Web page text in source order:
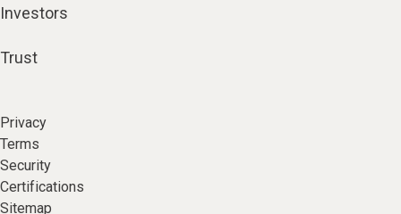
Investors
Trust
Privacy
Terms
Security
Certifications
Sitemap